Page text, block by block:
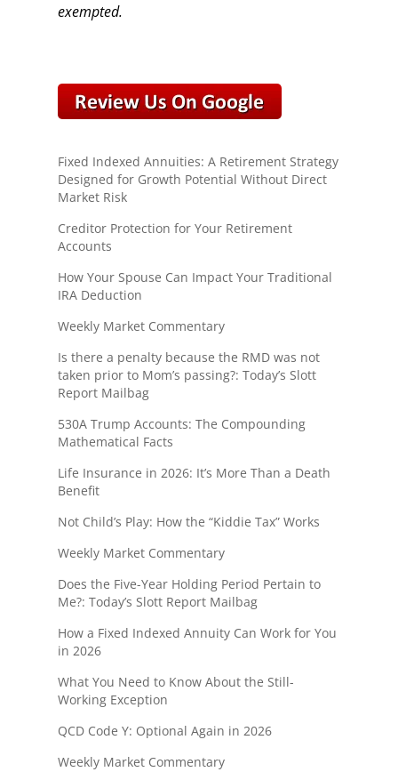
exempted.
Fixed Indexed Annuities: A Retirement Strategy
Designed for Growth Potential Without Direct
Market Risk
Creditor Protection for Your Retirement
Accounts
How Your Spouse Can Impact Your Traditional
IRA Deduction
Weekly Market Commentary
Is there a penalty because the RMD was not
taken prior to Mom’s passing?: Today’s Slott
Report Mailbag
530A Trump Accounts: The Compounding
Mathematical Facts
Life Insurance in 2026: It’s More Than a Death
Benefit
Not Child’s Play: How the “Kiddie Tax” Works
Weekly Market Commentary
Does the Five-Year Holding Period Pertain to
Me?: Today’s Slott Report Mailbag
How a Fixed Indexed Annuity Can Work for You
in 2026
What You Need to Know About the Still-
Working Exception
QCD Code Y: Optional Again in 2026
Weekly Market Commentary